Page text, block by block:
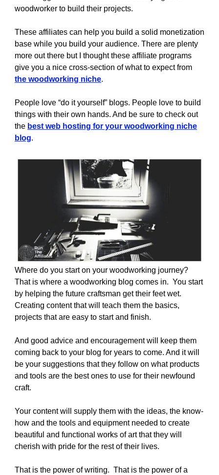
woodworker to build their projects.
These affiliates can help you build a solid monetization
base while you build your audience. There are plenty
more out there but I thought these affiliate programs
give you a nice cross-section of what to expect from
the woodworking niche.
People love “do it yourself” blogs. People love to build
things with their own hands. And be sure to check out
the best web hosting for your woodworking niche
blog.
Where do you start on your woodworking journey?
That is where a woodworking blog comes in. You start
by helping the future craftsman get their feet wet.
Creating content that will teach them the basics,
projects that are easy to start and finish.
And good advice and encouragement will keep them
coming back to your blog for years to come. And it will
be your suggestions that they follow on what products
and tools are the best ones to use for their newfound
craft.
Your content will supply them with the ideas, the know-
how and the tools and equipment needed to create
beautiful and functional works of art that they will
cherish with pride for the rest of their lives.
That is the power of writing. That is the power of a